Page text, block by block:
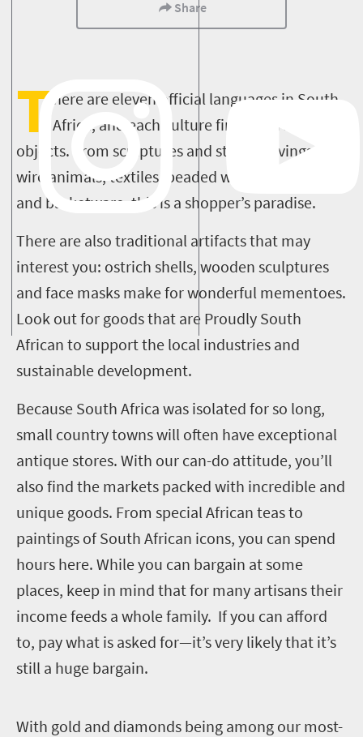
Share
T here are eleven official languages in South
Africa, and each culture finds expression in
objects. From sculptures and stone carvings, to
wire animals, textiles, beaded works, pottery
and basketware, this is a shopper’s paradise.
There are also traditional artifacts that may
interest you: ostrich shells, wooden sculptures
and face masks make for wonderful mementoes.
Look out for goods that are Proudly South
African to support the local industries and
sustainable development.
Because South Africa was isolated for so long,
small country towns will often have exceptional
antique stores. With our can-do attitude, you’ll
also find the markets packed with incredible and
unique goods. From special African teas to
paintings of South African icons, you can spend
hours here. While you can bargain at some
places, keep in mind that for many artisans their
income feeds a whole family. If you can afford
to, pay what is asked for—it’s very likely that it’s
still a huge bargain.
With gold and diamonds being among our most-